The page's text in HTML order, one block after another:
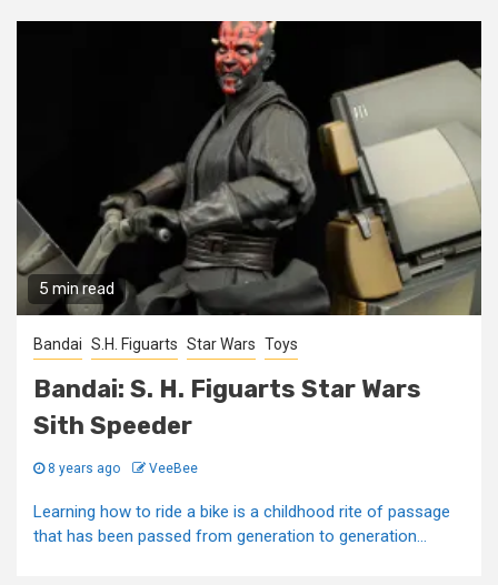
5 min read
Bandai S.H. Figuarts Star Wars Toys
Bandai: S. H. Figuarts Star Wars
Sith Speeder
8 years ago VeeBee
Learning how to ride a bike is a childhood rite of passage
that has been passed from generation to generation...